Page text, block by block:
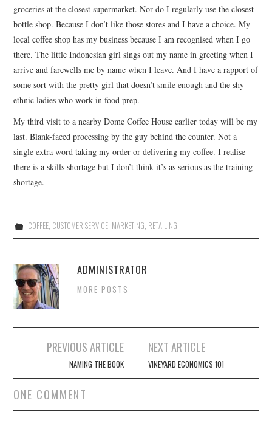
groceries at the closest supermarket. Nor do I regularly use the closest
bottle shop. Because I don’t like those stores and I have a choice. My
local coffee shop has my business because I am recognised when I go
there. The little Indonesian girl sings out my name in greeting when I
arrive and farewells me by name when I leave. And I have a rapport of
some sort with the pretty girl that doesn’t smile enough and the shy
ethnic ladies who work in food prep.
My third visit to a nearby Dome Coffee House earlier today will be my
last. Blank-faced processing by the guy behind the counter. Not a
single extra word taking my order or delivering my coffee. I realise
there is a skills shortage but I don’t think it’s as serious as the training
shortage.
COFFEE, CUSTOMER SERVICE, MARKETING RETAILING
ADMINISTRATOR
MORE POSTS
navigation
PREVIOUS ARTICLE
NAMING THE BOOK
NEXT ARTICLE
VINEYARD ECONOMICS 101
ONE COMMENT